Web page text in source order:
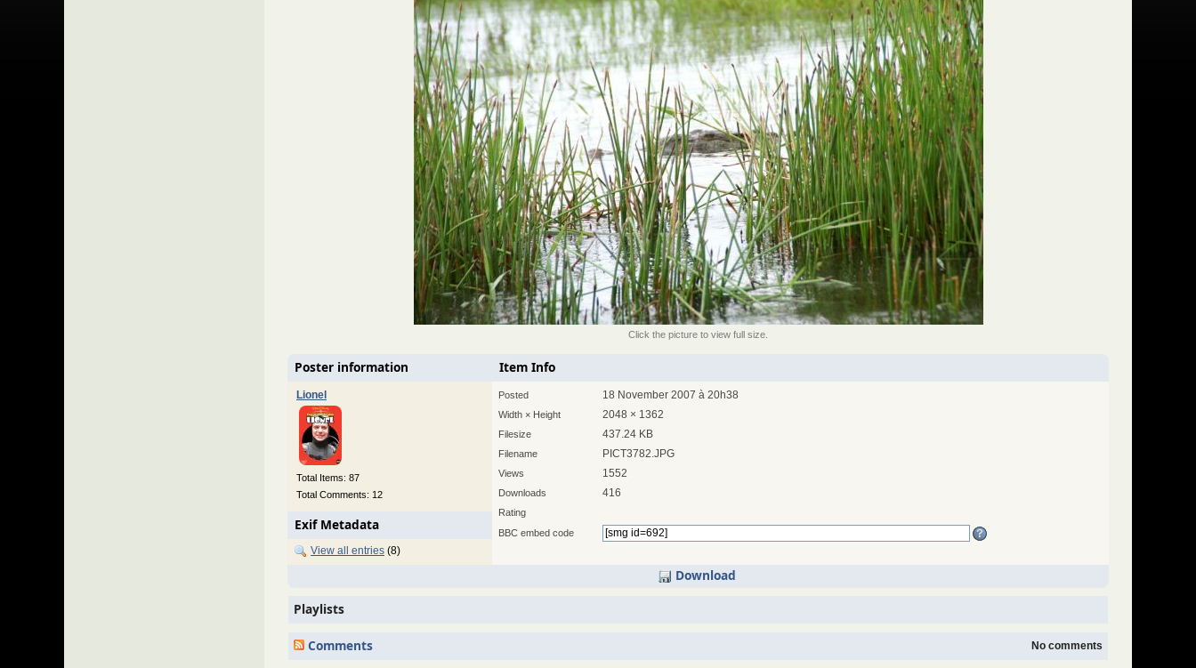
Click the picture to view full size.
Poster information Item Info
Lionel
Total Items: 87
Total Comments: 12
Posted 18 November 2007 à 20h38
Width × Height 2048 × 1362
Filesize 437.24 KB
Filename PICT3782.JPG
Views 1552
Downloads 416
Rating
BBC embed code
Exif Metadata
View all entries (8)
Download
Playlists
Comments No comments